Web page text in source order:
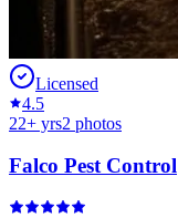
Licensed
4.5
22+ yrs2 photos
Falco Pest Control